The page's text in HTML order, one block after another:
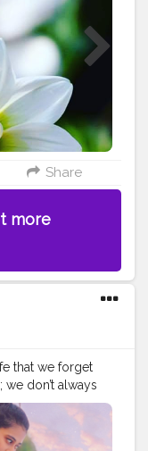
#flores
Share
more
that we forget
don’t always
to the next
it’s okay— and
take a